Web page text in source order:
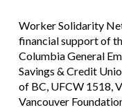
Worker Solidarity
financial support of
Columbia General
Savings & Credit
of BC, UFCW 1518,
Vancouver